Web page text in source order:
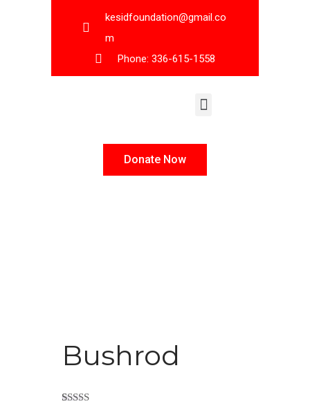
kesidfoundation@gmail.co
m
Phone: 336-615-1558
Donate Now
Bushrod